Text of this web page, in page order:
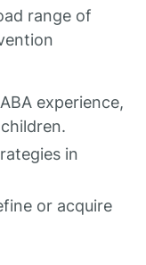
range of
experience,
in
or acquire